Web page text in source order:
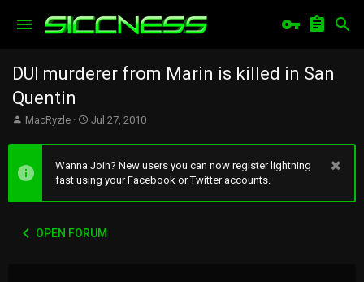
DUI murderer from Marin is killed in San
Quentin
T
e
a
a
MacRyzle
S
a
t
e
Jul 27, 2010
Wanna Join? New users you can now register lightning
fast using your Facebook or Twitter accounts.
OPEN FORUM